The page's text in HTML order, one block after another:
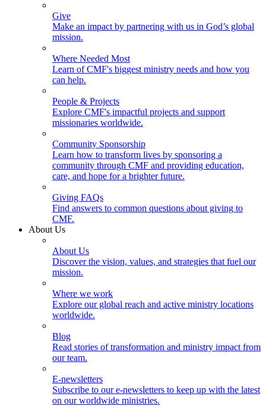
Give
Make an impact by partnering with us in God’s global
mission.
Where Needed Most
Learn of CMF's biggest ministry needs and how you
can help.
People & Projects
Explore CMF's impactful projects and support
missionaries worldwide.
Community Sponsorship
Learn how to transform lives by sponsoring a
community through CMF and providing education,
care, and hope for a brighter future.
Giving FAQs
Find answers to common questions about giving to
CMF.
About Us
About Us
Discover the vision, values, and strategies that fuel our
mission.
Where we work
Explore our global reach and active ministry locations
worldwide.
Blog
Read stories of transformation and ministry impact from
our team.
E-newsletters
Subscribe to our e-newsletters to keep up with the latest
on our worldwide ministries.